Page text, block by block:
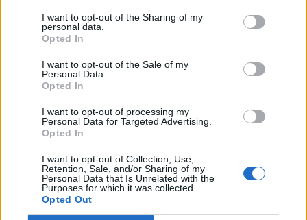
I want to opt-out of the Sharing of my
personal data.
Opted In
I want to opt-out of the Sale of my
Personal Data.
Opted In
I want to opt-out of processing my
Personal Data for Targeted Advertising.
Opted In
I want to opt-out of Collection, Use,
Retention, Sale, and/or Sharing of my
Personal Data that Is Unrelated with the
Purposes for which it was collected.
Opted Out